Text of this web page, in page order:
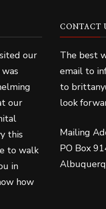
our
our
this
to walk
in
how
CONTACT
The best
email to
to
look
Mailing
PO Box